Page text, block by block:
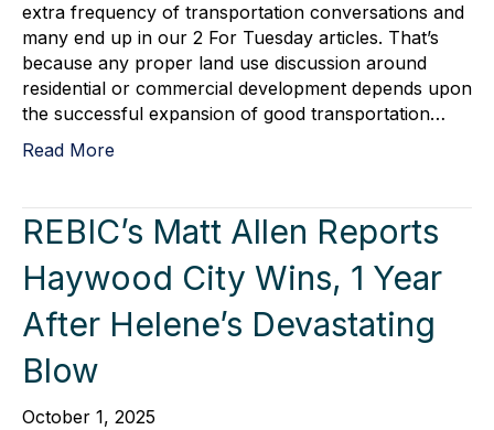
extra frequency of transportation conversations and
many end up in our 2 For Tuesday articles. That’s
because any proper land use discussion around
residential or commercial development depends upon
the successful expansion of good transportation…
Read More
REBIC’s Matt Allen Reports
Haywood City Wins, 1 Year
After Helene’s Devastating
Blow
October 1, 2025